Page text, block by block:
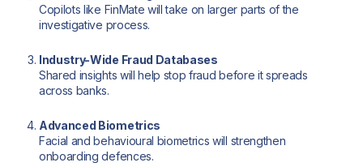
Copilots like FinMate will take on larger parts of the
investigative process.
Industry-Wide Fraud Databases
Shared insights will help stop fraud before it spreads
across banks.
Advanced Biometrics
Facial and behavioural biometrics will strengthen
onboarding defences.